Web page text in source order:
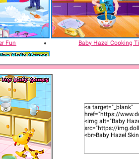
Fun Baby Hazel Cooking